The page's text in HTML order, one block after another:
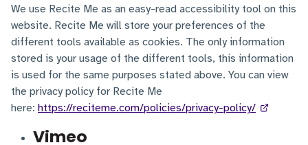
We use Recite Me as an easy-read accessibility tool on this
website. Recite Me will store your preferences of the
different tools available as cookies. The only information
stored is your usage of the different tools, this information
is used for the same purposes stated above. You can view
the privacy policy for Recite Me
here: https://reciteme.com/policies/privacy-policy/
Vimeo